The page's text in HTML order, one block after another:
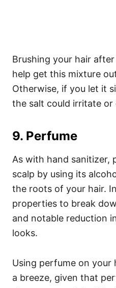
Brushing your hair
help get this mixture
Otherwise, if you let it
the salt could irritate or
9. Perfume
As with hand sanitizer,
scalp by using its
the roots of your hair.
properties to break
and notable reduction
looks.
Using perfume on your
a breeze, given that